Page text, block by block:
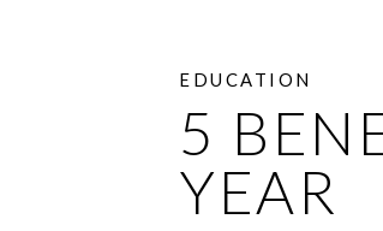
EDUCATION
5
YEAR